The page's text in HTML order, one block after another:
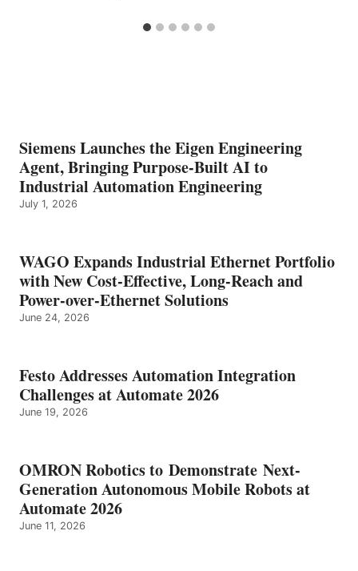
Siemens Launches the Eigen Engineering
Agent, Bringing Purpose-Built AI to
Industrial Automation Engineering
July 1, 2026
WAGO Expands Industrial Ethernet Portfolio
with New Cost-Effective, Long-Reach and
Power-over-Ethernet Solutions
June 24, 2026
Festo Addresses Automation Integration
Challenges at Automate 2026
June 19, 2026
OMRON Robotics to Demonstrate Next-
Generation Autonomous Mobile Robots at
Automate 2026
June 11, 2026